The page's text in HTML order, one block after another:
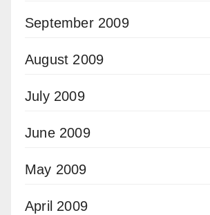
September 2009
August 2009
July 2009
June 2009
May 2009
April 2009